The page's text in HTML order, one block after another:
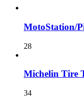
MotoStation/
28
Michelin Tire
34